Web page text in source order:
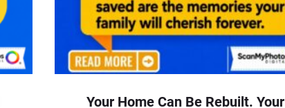
Your Home Can Be Rebuilt. Your